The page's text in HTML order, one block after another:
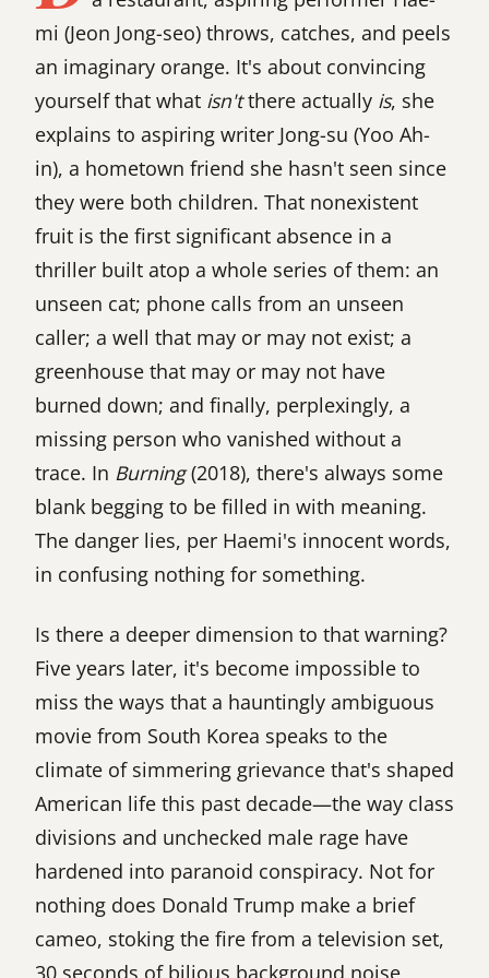
mi (Jeon Jong-seo) throws, catches, and peels
an imaginary orange. It's about convincing
yourself that what isn'tthere actually is, she
explains to aspiring writer Jong-su (Yoo Ah-
in), a hometown friend she hasn't seen since
they were both children. That nonexistent
fruit is the first significant absence in a
thriller built atop a whole series of them: an
unseen cat; phone calls from an unseen
caller; a well that may or may not exist; a
greenhouse that may or may not have
burned down; and finally, perplexingly, a
missing person who vanished without a
trace. In Burning(2018), there's always some
blank begging to be filled in with meaning.
The danger lies, per Haemi's innocent words,
in confusing nothing for something.
Is there a deeper dimension to that warning?
Five years later, it's become impossible to
miss the ways that a hauntingly ambiguous
movie from South Korea speaks to the
climate of simmering grievance that's shaped
American life this past decade—the way class
divisions and unchecked male rage have
hardened into paranoid conspiracy. Not for
nothing does Donald Trump make a brief
cameo, stoking the fire from a television set,
30 seconds of bilious background noise